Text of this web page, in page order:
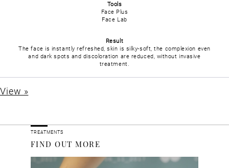
Tools
Face Plus
Face Lab
Result
The face is instantly refreshed, skin is silky-soft, the complexion even
and dark spots and discoloration are reduced, without invasive
treatment.
View »
TREATMENTS
FIND OUT MORE